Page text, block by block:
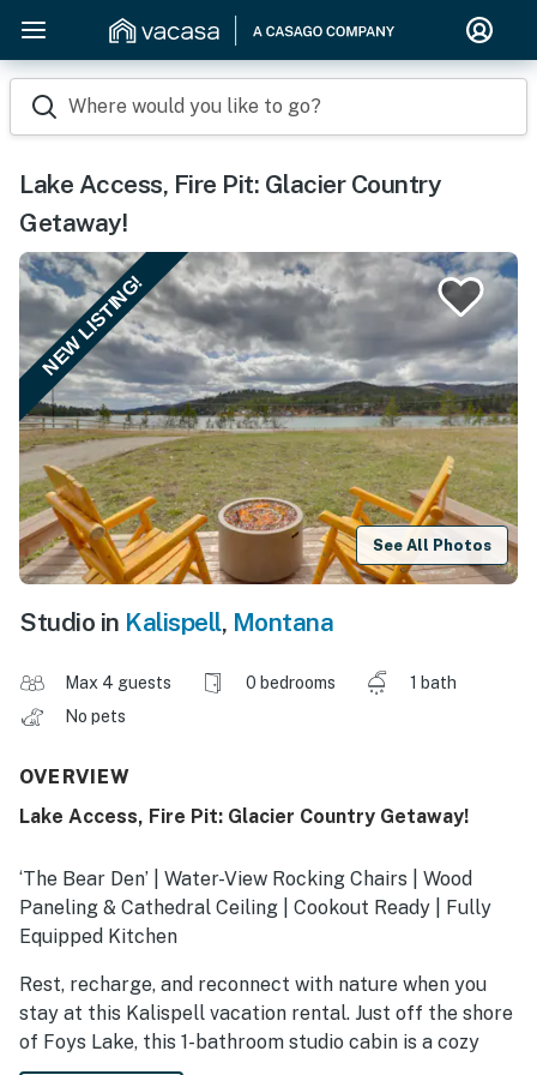
Where would you like to go?
Lake Access, Fire Pit: Glacier Country
Getaway!
NEW LISTING!
See All Photos
Studio in Kalispell, Montana
Max 4 guests 0 bedrooms
1 bath
No pets
OVERVIEW
Lake Access, Fire Pit: Glacier Country Getaway!
‘The Bear Den’ | Water-View Rocking Chairs | Wood
Paneling & Cathedral Ceiling | Cookout Ready | Fully
Equipped Kitchen
Rest, recharge, and reconnect with nature when you
stay at this Kalispell vacation rental. Just off the shore
of Foys Lake, this 1-bathroom studio cabin is a cozy